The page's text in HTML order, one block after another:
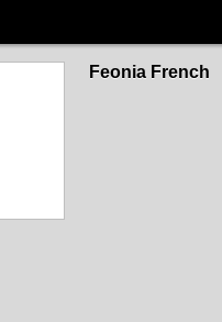
Feonia French